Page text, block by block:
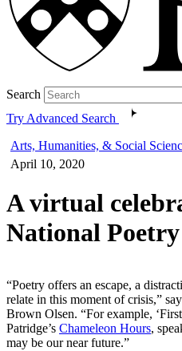
Search
Try Advanced Search
Arts, Humanities, & Social
April 10, 2020
A virtual
National
“Poetry offers an escape, a
relate in this moment of crisis,”
Brown Olsen. “For example,
Patridge’s Chameleon Hours,
may be our near future.”